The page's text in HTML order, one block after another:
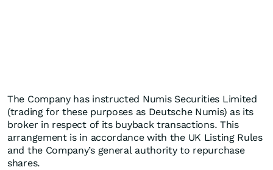
The Company has instructed Numis Securities Limited
(trading for these purposes as Deutsche Numis) as its
broker in respect of its buyback transactions. This
arrangement is in accordance with the UK Listing Rules
and the Company’s general authority to repurchase
shares.